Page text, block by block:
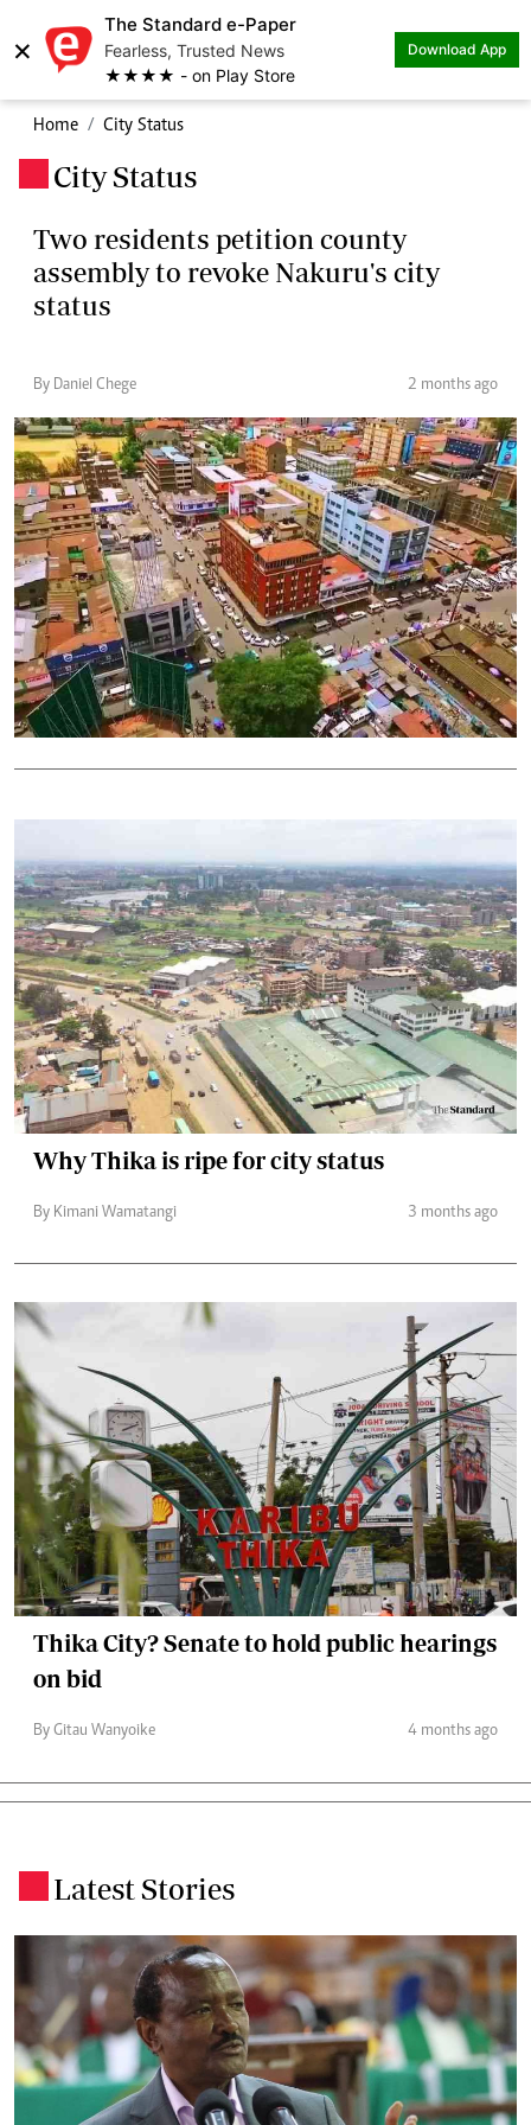
×
The Standard e-Paper
Fearless, Trusted News
★★★★ - on Play Store
Download App
Home City Status
City Status
Two residents petition county
assembly to revoke Nakuru's city
status
By Daniel Chege 2 months ago
Why Thika is ripe for city status
By Kimani Wamatangi 3 months ago
Thika City? Senate to hold public hearings
on bid
By Gitau Wanyoike 4 months ago
Latest Stories